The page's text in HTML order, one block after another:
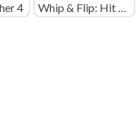
4 Whip & Flip: Hit the Brainrot